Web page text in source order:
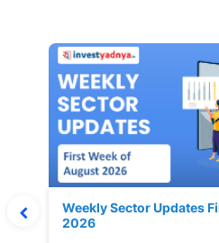
Weekly Sector Updates
2026